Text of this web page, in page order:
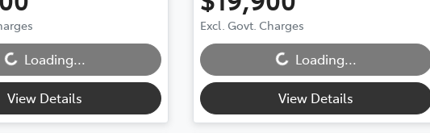
Loading...
View Details
Excl. Govt. Charges
Loading... Loading...
View Details